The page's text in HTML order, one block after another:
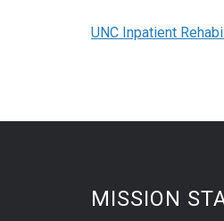
UNC Inpatient
MISSION